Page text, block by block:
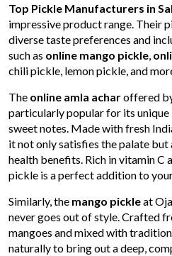
Top Pickle Manufacturers in
impressive product range. Their
diverse taste preferences and
such as online mango pickle,
chili pickle, lemon pickle, and
The online amla acharoffered
particularly popular for its unique
sweet notes. Made with fresh
it not only satisfies the palate but
health benefits. Rich in vitamin C
pickle is a perfect addition to
Similarly, the mango pickleat
never goes out of style. Crafted
mangoes and mixed with
naturally to bring out a deep,